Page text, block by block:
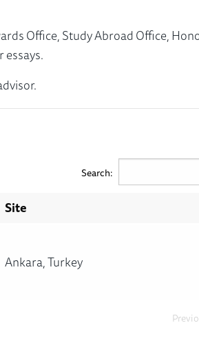
Office, Study Abroad Office,
Search:
Site
Ankara, Turkey